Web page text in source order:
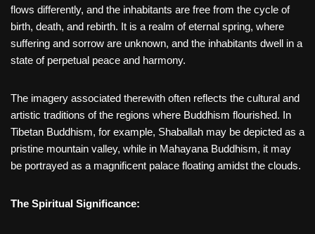
flows differently, and the inhabitants are free from the cycle of
birth, death, and rebirth. It is a realm of eternal spring, where
suffering and sorrow are unknown, and the inhabitants dwell in a
state of perpetual peace and harmony.
The imagery associated therewith often reflects the cultural and
artistic traditions of the regions where Buddhism flourished. In
Tibetan Buddhism, for example, Shaballah may be depicted as a
pristine mountain valley, while in Mahayana Buddhism, it may
be portrayed as a magnificent palace floating amidst the clouds.
The Spiritual Significance: